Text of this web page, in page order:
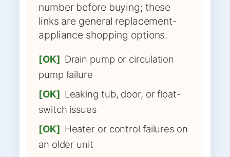
number before buying; these
links are general replacement-
appliance shopping options.
[OK] Drain pump or circulation
pump failure
[OK] Leaking tub, door, or float-
switch issues
[OK] Heater or control failures on
an older unit